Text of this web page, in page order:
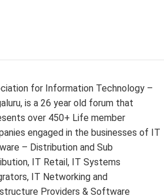
for Information Technology –
is a 26 year old forum that
over 450+ Life member
engaged in the businesses of IT
– Distribution and Sub
IT Retail, IT Systems
IT Networking and
Providers & Software